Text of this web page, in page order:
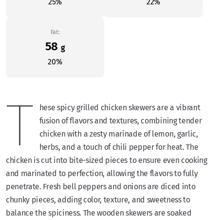
25%
22%
Fat:
58 g
20%
T
hese spicy grilled chicken skewers are a vibrant
fusion of flavors and textures, combining tender
chicken with a zesty marinade of lemon, garlic,
herbs, and a touch of chili pepper for heat. The
chicken is cut into bite-sized pieces to ensure even cooking
and marinated to perfection, allowing the flavors to fully
penetrate. Fresh bell peppers and onions are diced into
chunky pieces, adding color, texture, and sweetness to
balance the spiciness. The wooden skewers are soaked